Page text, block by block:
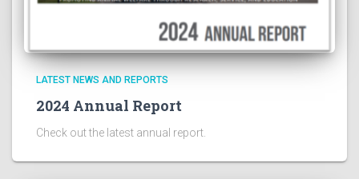
LATEST NEWS AND REPORTS
2024 Annual Report
Check out the latest annual report.